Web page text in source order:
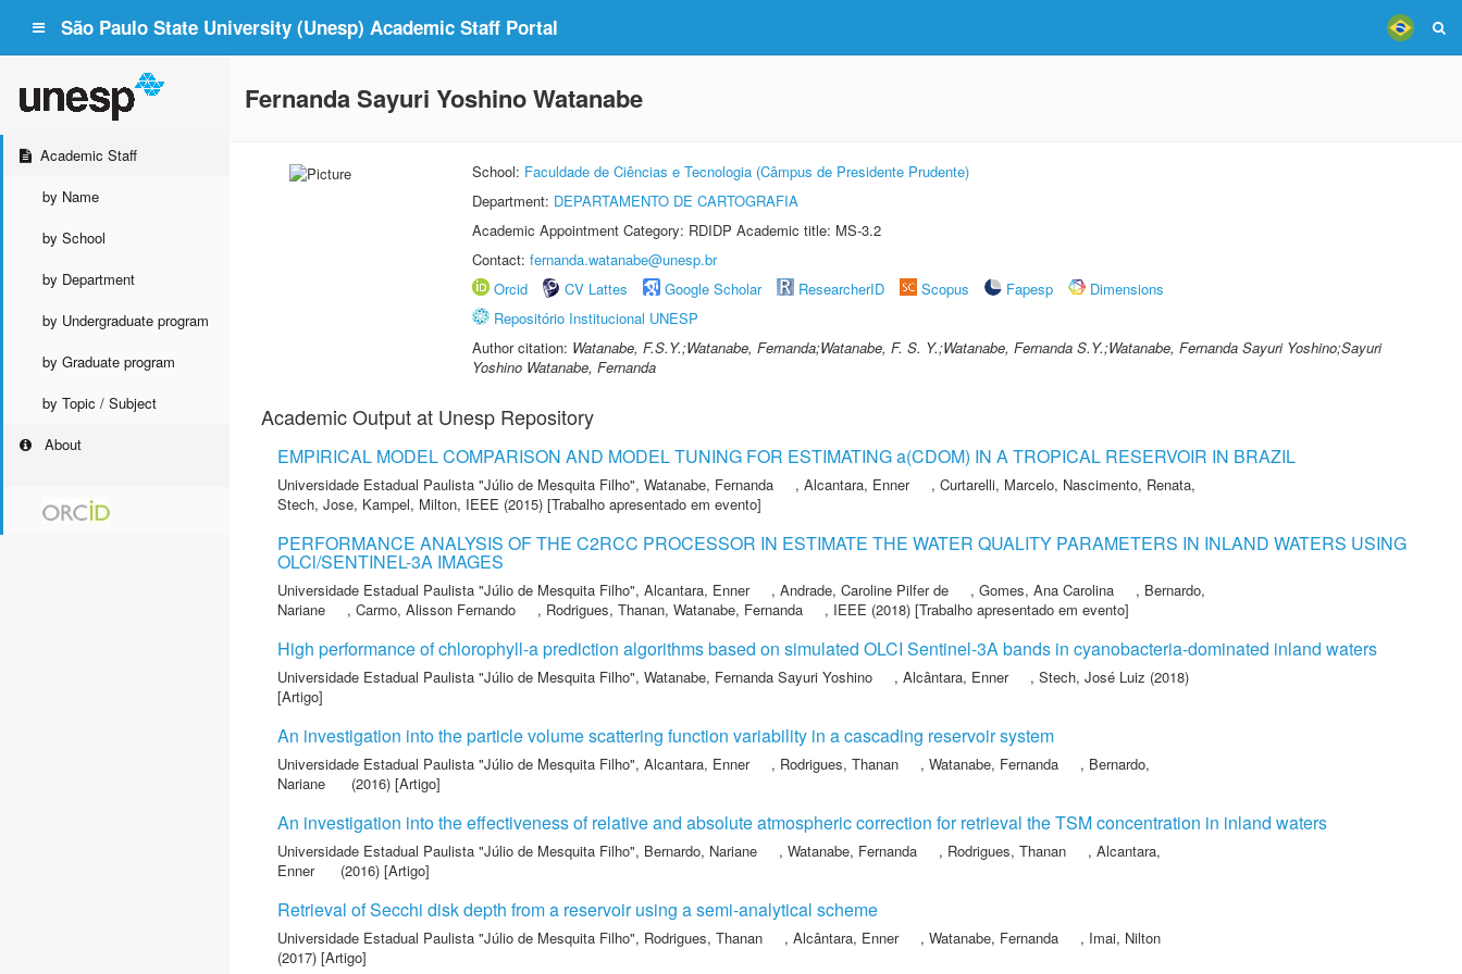
São Paulo State University (Unesp) Academic Staff Portal
Academic Staff
by Name
by School
by Department
by Undergraduate program
by Graduate program
by Topic / Subject
About
Fernanda Sayuri Yoshino Watanabe
School: Faculdade de Ciências e Tecnologia (Câmpus de Presidente Prudente)
Department: DEPARTAMENTO DE CARTOGRAFIA
Academic Appointment Category: RDIDP Academic title: MS-3.2
Contact: fernanda.watanabe@unesp.br
Orcid
CV Lattes Google Scholar ResearcherID Scopus Fapesp
Dimensions
Repositório Institucional UNESP
Author citation: Watanabe, F.S.Y.;Watanabe, Fernanda;Watanabe, F. S. Y.;Watanabe, Fernanda S.Y.;Watanabe, Fernanda Sayuri Yoshino;Sayuri
Yoshino Watanabe, Fernanda
Academic Output at Unesp Repository
EMPIRICAL MODEL COMPARISON AND MODEL TUNING FOR ESTIMATING a(CDOM) IN A TROPICAL RESERVOIR IN BRAZIL
Universidade Estadual Paulista "Júlio de Mesquita Filho", Watanabe, Fernanda , Alcantara, Enner , Curtarelli, Marcelo, Nascimento, Renata,
Stech, Jose, Kampel, Milton, IEEE (2015) [Trabalho apresentado em evento]
PERFORMANCE ANALYSIS OF THE C2RCC PROCESSOR IN ESTIMATE THE WATER QUALITY PARAMETERS IN INLAND WATERS USING
OLCl/SENTINEL-3A IMAGES
Universidade Estadual Paulista "Júlio de Mesquita Filho", Alcantara, Enner , Andrade, Caroline Pilfer de , Gomes, Ana Carolina , Bernardo,
Nariane
, Carmo, Alisson Fernando , Rodrigues, Thanan, Watanabe, Fernanda , IEEE (2018) [Trabalho apresentado em evento]
High performance of chlorophyll-a prediction algorithms based on simulated OLCI Sentinel-3A bands in cyanobacteria-dominated inland waters
Universidade Estadual Paulista "Júlio de Mesquita Filho", Watanabe, Fernanda Sayuri Yoshino , Alcântara, Enner , Stech, José Luiz (2018)
[Artigo]
An investigation into the particle volume scattering function variability in a cascading reservoir system
Universidade Estadual Paulista "Júlio de Mesquita Filho", Alcantara, Enner , Rodrigues, Thanan , Watanabe, Fernanda , Bernardo,
Nariane
(2016) [Artigo]
An investigation into the effectiveness of relative and absolute atmospheric correction for retrieval the TSM concentration in inland waters
Universidade Estadual Paulista "Júlio de Mesquita Filho", Bernardo, Nariane , Watanabe, Fernanda , Rodrigues, Thanan , Alcantara,
Enner
(2016) [Artigo]
Retrieval of Secchi disk depth from a reservoir using a semi-analytical scheme
Universidade Estadual Paulista "Júlio de Mesquita Filho", Rodrigues, Thanan , Alcântara, Enner , Watanabe, Fernanda , Imai, Nilton
(2017) [Artigo]